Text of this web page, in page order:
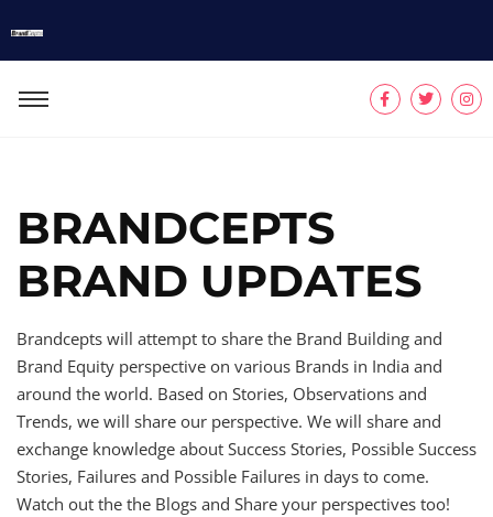
BRANDCEPTS
BRAND UPDATES
Brandcepts will attempt to share the Brand Building and
Brand Equity perspective on various Brands in India and
around the world. Based on Stories, Observations and
Trends, we will share our perspective. We will share and
exchange knowledge about Success Stories, Possible Success
Stories, Failures and Possible Failures in days to come.
Watch out the the Blogs and Share your perspectives too!